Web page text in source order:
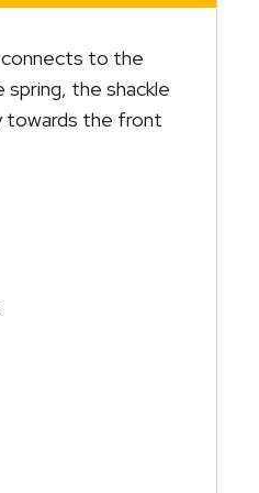
connects to the
spring, the shackle
towards the front